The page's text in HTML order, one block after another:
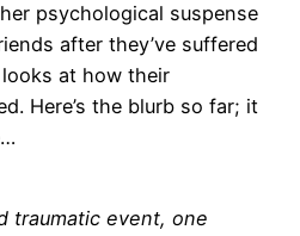
psychological suspense
after they’ve suffered
at how their
Here’s the blurb so far; it
traumatic event, one